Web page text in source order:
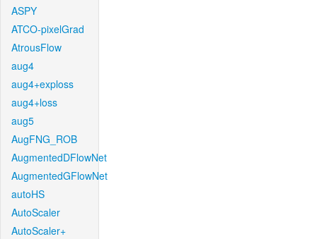
ASPY
ATCO-pixelGrad
AtrousFlow
aug4
aug4+exploss
aug4+loss
aug5
AugFNG_ROB
AugmentedDFlowNet
AugmentedGFlowNet
autoHS
AutoScaler
AutoScaler+